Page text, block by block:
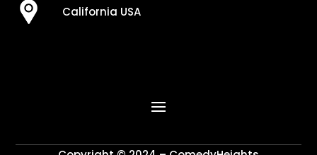
California USA